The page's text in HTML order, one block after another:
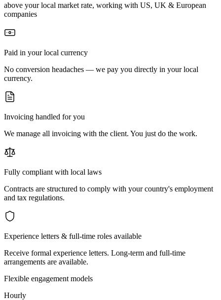
above your local market rate, working with US, UK & European
companies
Paid in your local currency
No conversion headaches — we pay you directly in your local
currency.
Invoicing handled for you
We manage all invoicing with the client. You just do the work.
Fully compliant with local laws
Contracts are structured to comply with your country's employment
and tax regulations.
Experience letters & full-time roles available
Receive formal experience letters. Long-term and full-time
arrangements are available.
Flexible engagement models
Hourly